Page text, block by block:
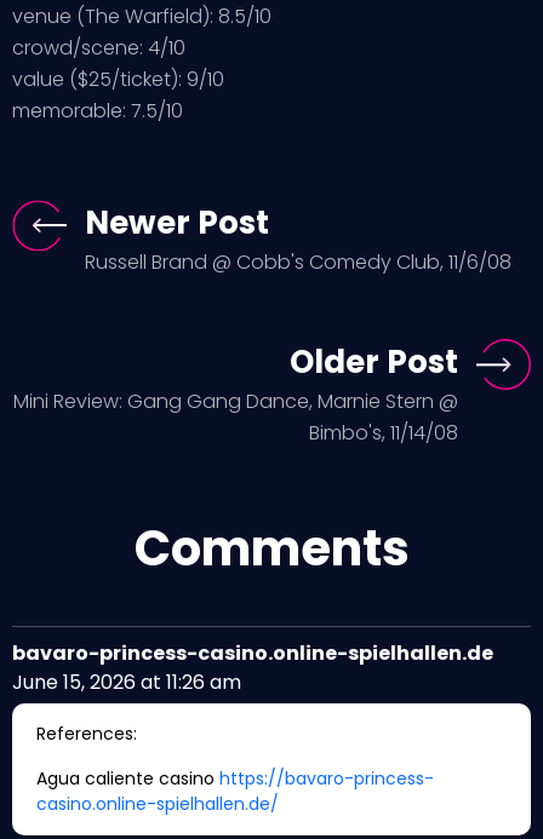
venue (The Warfield): 8.5/10
crowd/scene: 4/10
value ($25/ticket): 9/10
memorable: 7.5/10
Newer Post
Russell Brand @ Cobb's Comedy Club, 11/6/08
Older Post
Mini Review: Gang Gang Dance, Marnie Stern @
Bimbo's, 11/14/08
Comments
bavaro-princess-casino.online-spielhallen.de
June 15, 2026 at 11:26 am
References:
Agua caliente casino https://bavaro-princess-
casino.online-spielhallen.de/